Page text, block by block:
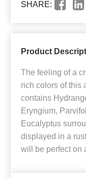
SHARE:
Product
The feeling of a
rich colors of this
contains
Eryngium,
Eucalyptus
displayed in a
will be perfect on